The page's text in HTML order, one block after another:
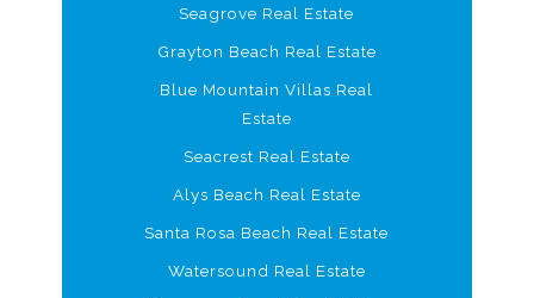
Seagrove Real Estate
Grayton Beach Real Estate
Blue Mountain Villas Real
Estate
Seacrest Real Estate
Alys Beach Real Estate
Santa Rosa Beach Real Estate
Watersound Real Estate